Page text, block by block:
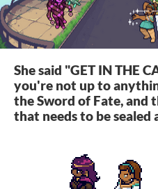
She said "GET IN THE
you're not up to
the Sword of Fate, and
that needs to be sealed